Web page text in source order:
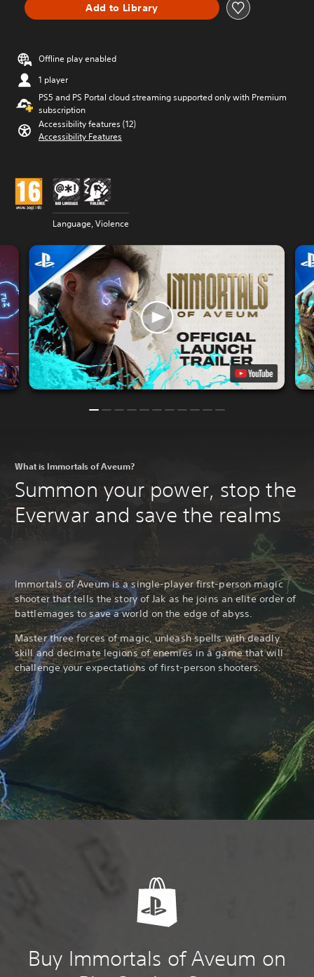
Add to Library
Offline play enabled
1 player
PS5 and PS Portal cloud streaming supported only with Premium
subscription
Accessibility features (12)
Accessibility Features
Language, Violence
What is Immortals of Aveum?
Summon your power, stop the
Everwar and save the realms
Immortals of Aveum is a single-player first-person magic
shooter that tells the story of Jak as he joins an elite order of
battlemages to save a world on the edge of abyss.
Master three forces of magic, unleash spells with deadly
skill and decimate legions of enemies in a game that will
challenge your expectations of first-person shooters.
Buy Immortals of Aveum on